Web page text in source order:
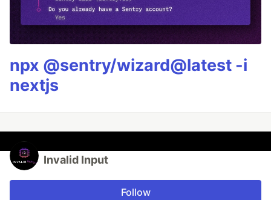
npx @sentry/wizard@latest -i
nextjs
Invalid Input
Follow